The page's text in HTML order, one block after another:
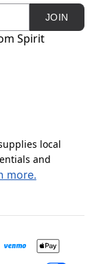
JOIN
Spirit
local
and
more.